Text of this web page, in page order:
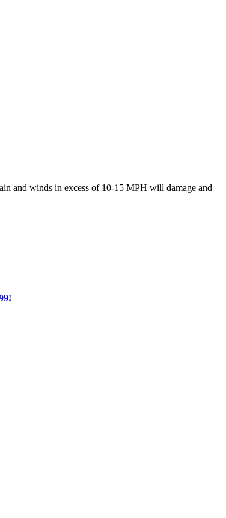
and winds in excess of 10-15 MPH will damage and